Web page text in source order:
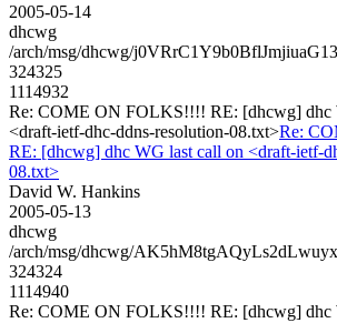
2005-05-14
dhcwg
/arch/msg/dhcwg/
324325
1114932
Re: COME ON FOLKS!!!! RE: [dhcwg] dhc
<draft-ietf-dhc-ddns-resolution-08.txt>Re:
RE: [dhcwg] dhc WG last call on <draft-ietf-
08.txt>
David W. Hankins
2005-05-13
dhcwg
/arch/msg/dhcwg/
324324
1114940
Re: COME ON FOLKS!!!! RE: [dhcwg] dhc